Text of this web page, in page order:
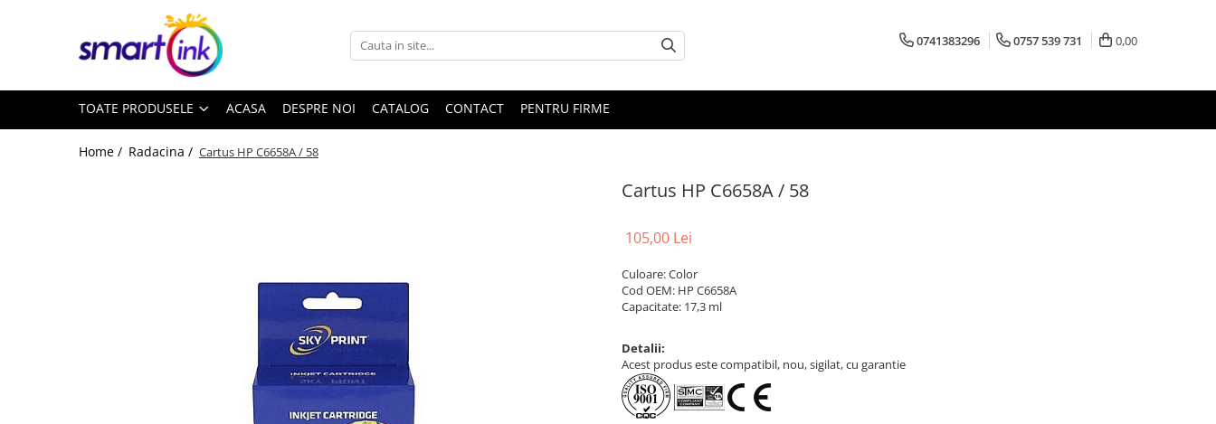
Toate Produsele
Pentru firme
0741383296 0757 539 731 0,00
TOATE PRODUSELE ACASA DESPRE NOI CATALOG CONTACT PENTRU FIRME
Home / Radacina / Cartus HP C6658A / 58
Cartus HP C6658A / 58
105,00 Lei
Culoare: Color
Cod OEM: HP C6658A
Capacitate: 17,3 ml
Detalii:
Acest produs este compatibil, nou, sigilat, cu garantie